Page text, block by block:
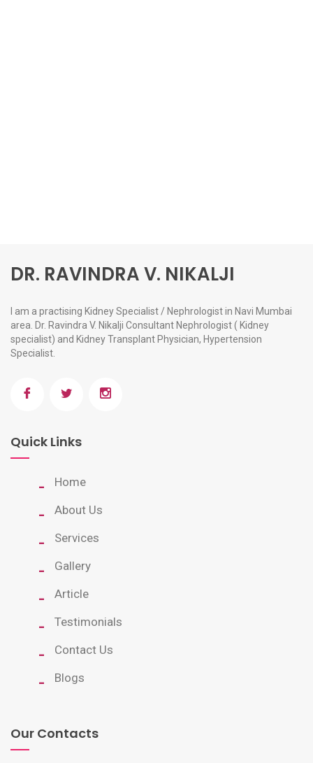
DR. RAVINDRA V. NIKALJI
I am a practising Kidney Specialist / Nephrologist in Navi Mumbai
area. Dr. Ravindra V. Nikalji Consultant Nephrologist ( Kidney
specialist) and Kidney Transplant Physician, Hypertension
Specialist.
Quick Links
Home
About Us
Services
Gallery
Article
Testimonials
Contact Us
Blogs
Our Contacts